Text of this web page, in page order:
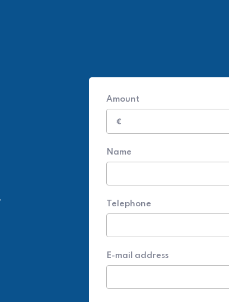
Amount
€
Name
Telephone
E-mail address